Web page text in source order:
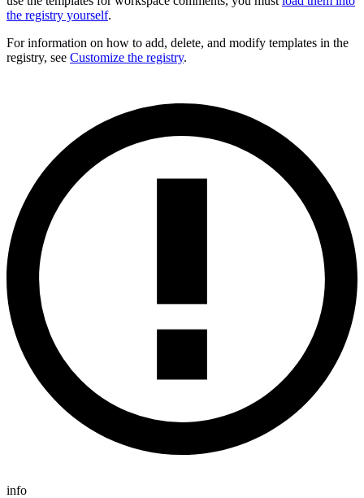
the registry yourself.
For information on how to add, delete, and modify templates in the
registry, see Customize the registry.
info